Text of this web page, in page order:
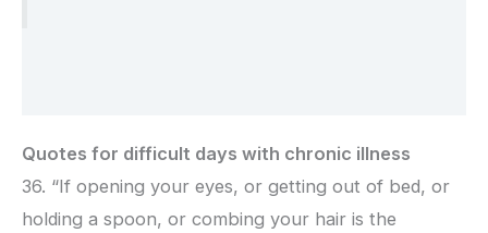
Quotes for difficult days with chronic illness
36. “If opening your eyes, or getting out of bed, or
holding a spoon, or combing your hair is the